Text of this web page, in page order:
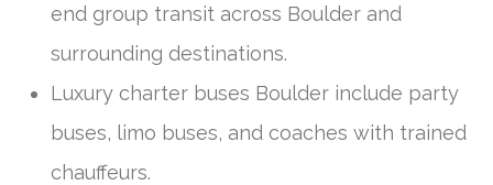
end group transit across Boulder and
surrounding destinations.
Luxury charter buses Boulder include party
buses, limo buses, and coaches with trained
chauffeurs.